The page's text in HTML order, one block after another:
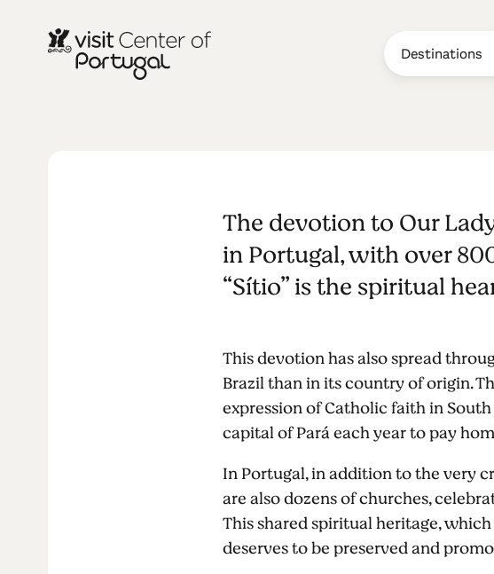
Destinations
The devotion
Nazaré
The devotion to Our
in Portugal, with over
“Sítio” is the spiritual
This devotion has also spread
Brazil than in its country of origin.
expression of Catholic faith in
capital of Pará each year to pay
In Portugal, in addition to the very
are also dozens of churches,
This shared spiritual heritage,
deserves to be preserved and